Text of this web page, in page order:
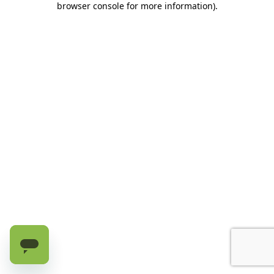
browser console for more information).